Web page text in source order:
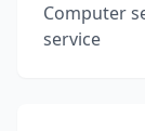
Computer
service